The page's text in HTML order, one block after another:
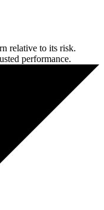
relative to its risk.
performance.